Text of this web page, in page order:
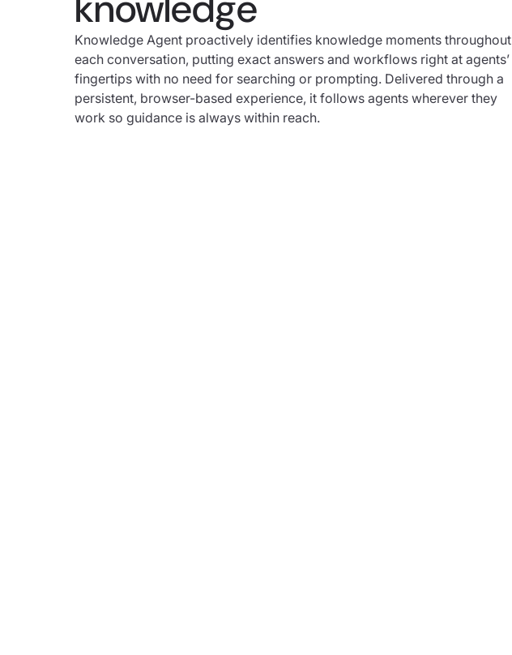
Knowledge Agent proactively identifies knowledge moments throughout
each conversation, putting exact answers and workflows right at agents’
fingertips with no need for searching or prompting. Delivered through a
persistent, browser-based experience, it follows agents wherever they
work so guidance is always within reach.